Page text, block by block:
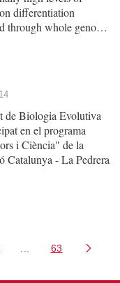
differentiation
through whole genome
de Biologia Evolutiva
en el programa
i Ciència" de la
Catalunya - La Pedrera
TAB to navigate.
Intermediate Pages
Page
63